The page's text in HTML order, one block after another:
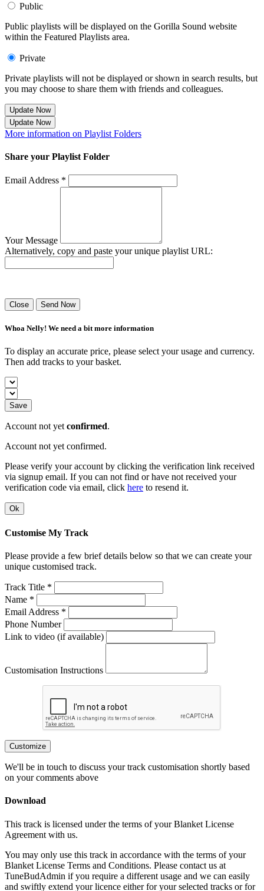
Public
Public playlists will be displayed on the Gorilla Sound website
within the Featured Playlists area.
Private
Private playlists will not be displayed or shown in search results, but
you may choose to share them with friends and colleagues.
Update Now
Update Now
More information on Playlist Folders
Share your Playlist Folder
Email Address *
Your Message
Alternatively, copy and paste your unique playlist URL:
Close Send Now
Whoa Nelly! We need a bit more information
To display an accurate price, please select your usage and currency.
Then add tracks to your basket.
Save
Account not yetconfirmed.
Account not yet confirmed.
Please verify your account by clicking the verification link received
via signup email. If you can not find or have not received your
verification code via email, click here to resend it.
Ok
Customise My Track
Please provide a few brief details below so that we can create your
unique customised track.
Track Title *
Name *
Email Address *
Phone Number
Link to video (if available)
Customisation Instructions
Customize
We'll be in touch to discuss your track customisation shortly based
on your comments above
Download
This track is licensed under the terms of your Blanket License
Agreement with us.
You may only use this track in accordance with the terms of your
Blanket License Terms and Conditions. Please contact us at
TuneBudAdmin if you require a different usage and we can easily
and swiftly extend your licence either for your selected tracks or for